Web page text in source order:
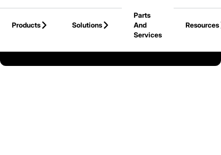
Skip to Main Content
Products
Solutions
Parts
And
Services
Resources